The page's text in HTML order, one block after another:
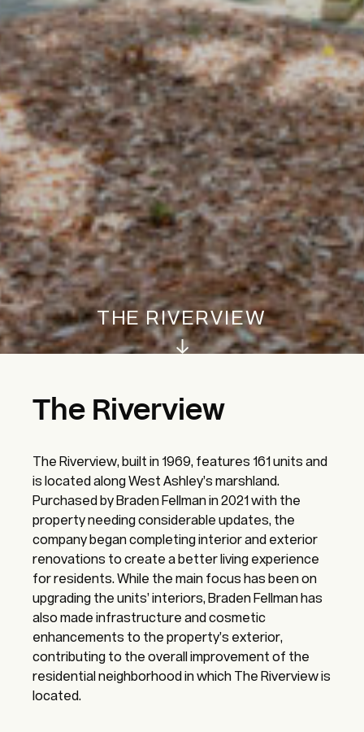
THE RIVERVIEW
The Riverview
The Riverview, built in 1969, features 161 units and
is located along West Ashley’s marshland.
Purchased by Braden Fellman in 2021 with the
property needing considerable updates, the
company began completing interior and exterior
renovations to create a better living experience
for residents. While the main focus has been on
upgrading the units’ interiors, Braden Fellman has
also made infrastructure and cosmetic
enhancements to the property’s exterior,
contributing to the overall improvement of the
residential neighborhood in which The Riverview is
located.